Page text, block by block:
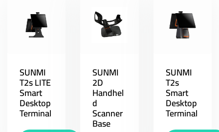
SUNMI
T2s LITE
Smart
Desktop
Terminal
SUNMI
2D
Handhel
d
Scanner
Base
SUNMI
T2s
Smart
Desktop
Terminal